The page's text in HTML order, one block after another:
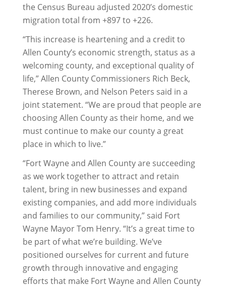
the Census Bureau adjusted 2020’s domestic
migration total from +897 to +226.
“This increase is heartening and a credit to
Allen County’s economic strength, status as a
welcoming county, and exceptional quality of
life,” Allen County Commissioners Rich Beck,
Therese Brown, and Nelson Peters said in a
joint statement. “We are proud that people are
choosing Allen County as their home, and we
must continue to make our county a great
place in which to live.”
“Fort Wayne and Allen County are succeeding
as we work together to attract and retain
talent, bring in new businesses and expand
existing companies, and add more individuals
and families to our community,” said Fort
Wayne Mayor Tom Henry. “It’s a great time to
be part of what we’re building. We’ve
positioned ourselves for current and future
growth through innovative and engaging
efforts that make Fort Wayne and Allen County